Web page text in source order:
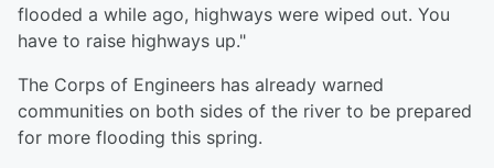
flooded a while ago, highways were wiped out. You
have to raise highways up."
The Corps of Engineers has already warned
communities on both sides of the river to be prepared
for more flooding this spring.